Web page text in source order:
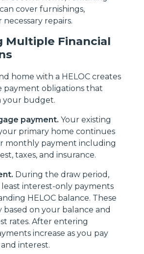
cover furnishings,
necessary repairs.
Multiple Financial
home with a HELOC creates
payment obligations that
your budget.
payment. Your existing
primary home continues
monthly payment including
taxes, and insurance.
During the draw period,
interest-only payments
HELOC balance. These
based on your balance and
rates. After entering
increase as you pay
interest.